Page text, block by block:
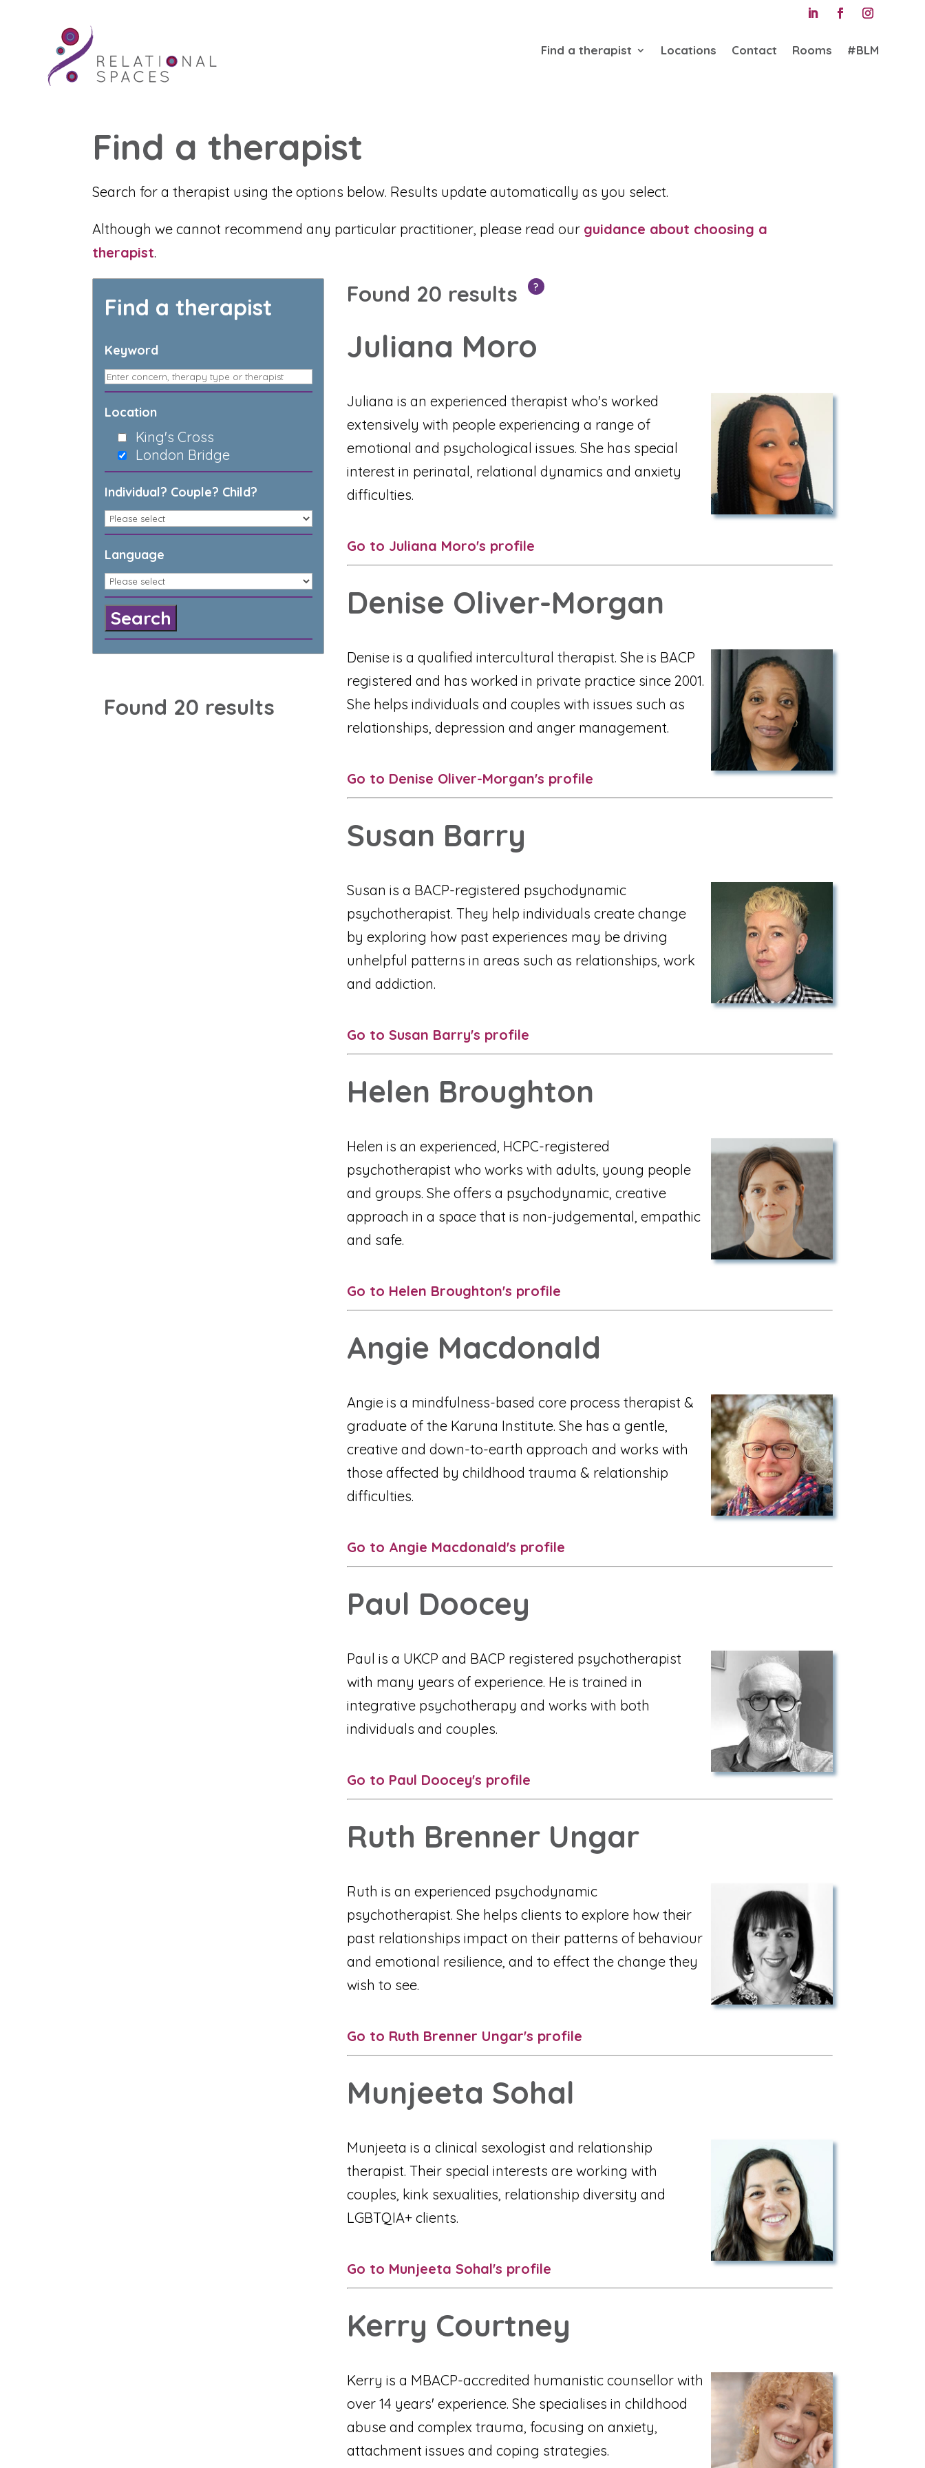
Find a therapist Locations Contact Rooms #BLM
Find a therapist
Search for a therapist using the options below. Results update automatically as you select.
Although we cannot recommend any particular practitioner, please read our guidance about choosing a
therapist.
Find a therapist
Keyword
Location
King's Cross
London Bridge
Individual? Couple? Child?
Language
Found 20 results
Found 20 results
Juliana Moro
Juliana is an experienced therapist who's worked
extensively with people experiencing a range of
emotional and psychological issues. She has special
interest in perinatal, relational dynamics and anxiety
difficulties.
Go to Juliana Moro's profile
Denise Oliver-Morgan
Denise is a qualified intercultural therapist. She is BACP
registered and has worked in private practice since 2001.
She helps individuals and couples with issues such as
relationships, depression and anger management.
Go to Denise Oliver-Morgan's profile
Susan Barry
Susan is a BACP-registered psychodynamic
psychotherapist. They help individuals create change
by exploring how past experiences may be driving
unhelpful patterns in areas such as relationships, work
and addiction.
Go to Susan Barry's profile
Helen Broughton
Helen is an experienced, HCPC-registered
psychotherapist who works with adults, young people
and groups. She offers a psychodynamic, creative
approach in a space that is non-judgemental, empathic
and safe.
Go to Helen Broughton's profile
Angie Macdonald
Angie is a mindfulness-based core process therapist &
graduate of the Karuna Institute. She has a gentle,
creative and down-to-earth approach and works with
those affected by childhood trauma & relationship
difficulties.
Go to Angie Macdonald's profile
Paul Doocey
Paul is a UKCP and BACP registered psychotherapist
with many years of experience. He is trained in
integrative psychotherapy and works with both
individuals and couples.
Go to Paul Doocey's profile
Ruth Brenner Ungar
Ruth is an experienced psychodynamic
psychotherapist. She helps clients to explore how their
past relationships impact on their patterns of behaviour
and emotional resilience, and to effect the change they
wish to see.
Go to Ruth Brenner Ungar's profile
Munjeeta Sohal
Munjeeta is a clinical sexologist and relationship
therapist. Their special interests are working with
couples, kink sexualities, relationship diversity and
LGBTQIA+ clients.
Go to Munjeeta Sohal's profile
Kerry Courtney
Kerry is a MBACP-accredited humanistic counsellor with
over 14 years' experience. She specialises in childhood
abuse and complex trauma, focusing on anxiety,
attachment issues and coping strategies.